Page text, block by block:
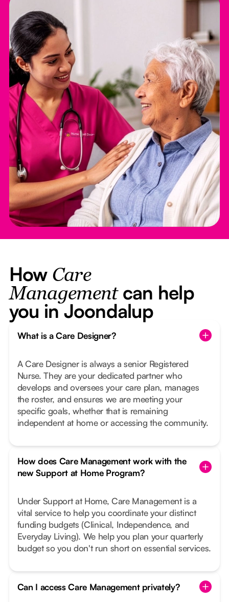
How Care
Managementcan help
you in Joondalup
What is a Care Designer?
A Care Designer is always a senior Registered
Nurse. They are your dedicated partner who
develops and oversees your care plan, manages
the roster, and ensures we are meeting your
specific goals, whether that is remaining
independent at home or accessing the community.
How does Care Management work with the
new Support at Home Program?
Under Support at Home, Care Management is a
vital service to help you coordinate your distinct
funding budgets (Clinical, Independence, and
Everyday Living). We help you plan your quarterly
budget so you don't run short on essential services.
Can I access Care Management privately?